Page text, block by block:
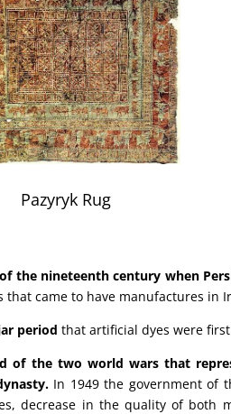
Pazyryk Rug
the nineteenth century when
came to have manufactures in
period that artificial dyes were
of the two world wars that
In 1949 the government of
decrease in the quality of